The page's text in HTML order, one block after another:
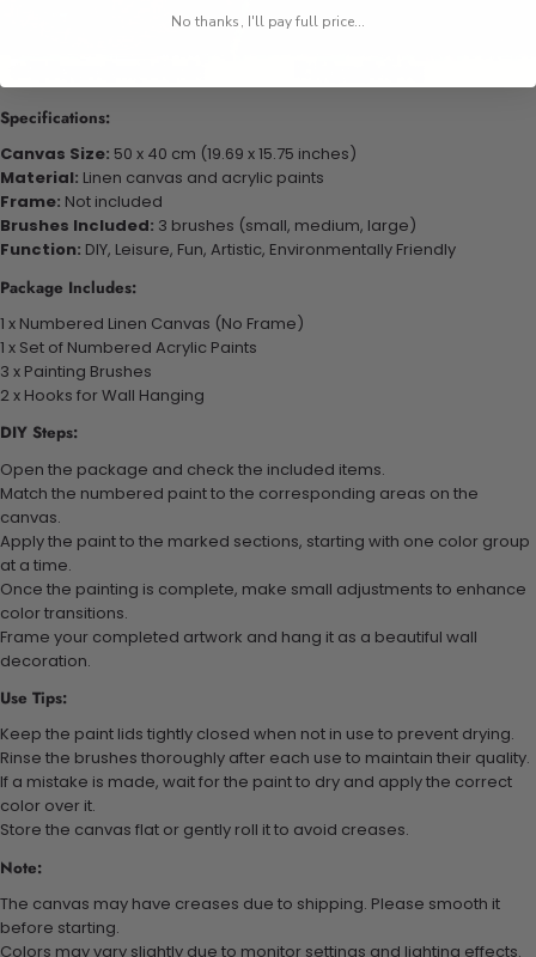
Specifications:
Canvas Size: 50 x 40 cm (19.69 x 15.75 inches)
Material: Linen canvas and acrylic paints
Frame: Not included
Brushes Included: 3 brushes (small, medium, large)
Function: DIY, Leisure, Fun, Artistic, Environmentally Friendly
Package Includes:
1 x Numbered Linen Canvas (No Frame)
1 x Set of Numbered Acrylic Paints
3 x Painting Brushes
2 x Hooks for Wall Hanging
DIY Steps:
Open the package and check the included items.
Match the numbered paint to the corresponding areas on the
canvas.
Apply the paint to the marked sections, starting with one color group
at a time.
Once the painting is complete, make small adjustments to enhance
color transitions.
Frame your completed artwork and hang it as a beautiful wall
decoration.
Use Tips:
Keep the paint lids tightly closed when not in use to prevent drying.
Rinse the brushes thoroughly after each use to maintain their quality.
If a mistake is made, wait for the paint to dry and apply the correct
color over it.
Store the canvas flat or gently roll it to avoid creases.
Note:
The canvas may have creases due to shipping. Please smooth it
before starting.
Colors may vary slightly due to monitor settings and lighting effects.
No thanks, I'll pay full price...